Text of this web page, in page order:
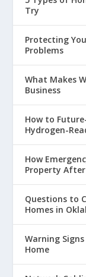
Try
Protecting
Problems
What Makes
Business
How to
Hydrogen-
How
Property
Questions to
Homes in
Warning
Home